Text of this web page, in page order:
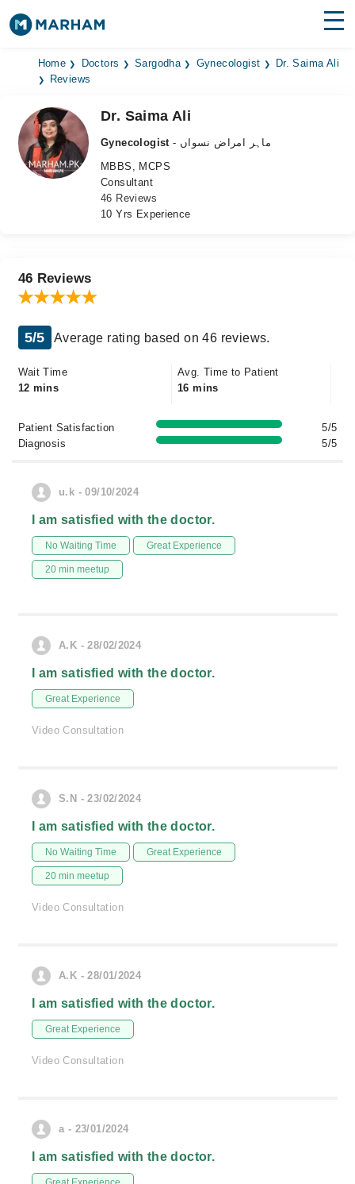
Find Doctors Hospitals
Medicines
Health Hub
Login
Home Doctors Sargodha Gynecologist
Dr. Saima Ali
Reviews
Dr. Saima Ali
Gynecologist
- ماہر امراض نسواں
MBBS, MCPS
Consultant
46 Reviews
10 Yrs Experience
46 Reviews
5/5 Average rating based on 46 reviews.
Wait Time
12 mins
Avg. Time to Patient
16 mins
Patient Satisfaction
5/5
Diagnosis
5/5
u.k - 09/10/2024
I am satisfied with the doctor.
No Waiting Time Great Experience
20 min meetup
A.K - 28/02/2024
I am satisfied with the doctor.
Great Experience
Video Consultation
S.N - 23/02/2024
I am satisfied with the doctor.
No Waiting Time Great Experience
20 min meetup
Video Consultation
A.K - 28/01/2024
I am satisfied with the doctor.
Great Experience
Video Consultation
a - 23/01/2024
I am satisfied with the doctor.